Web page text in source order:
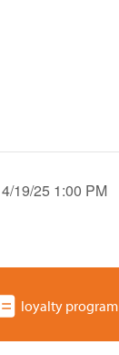
19/25 1:00 PM
loyalty program